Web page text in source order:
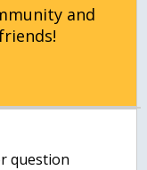
and
question